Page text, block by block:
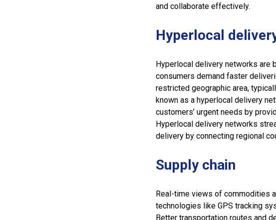
and collaborate effectively.
Hyperlocal
Hyperlocal delivery networks are
consumers demand faster
restricted geographic area,
known as a hyperlocal delivery
customers’ urgent needs by
Hyperlocal delivery networks
delivery by connecting regional
Supply chain
Real-time views of commodities
technologies like GPS tracking
Better transportation routes and